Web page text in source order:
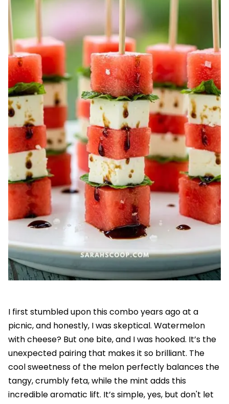
I first stumbled upon this combo years ago at a
picnic, and honestly, I was skeptical. Watermelon
with cheese? But one bite, and I was hooked. It’s the
unexpected pairing that makes it so brilliant. The
cool sweetness of the melon perfectly balances the
tangy, crumbly feta, while the mint adds this
incredible aromatic lift. It’s simple, yes, but don't let